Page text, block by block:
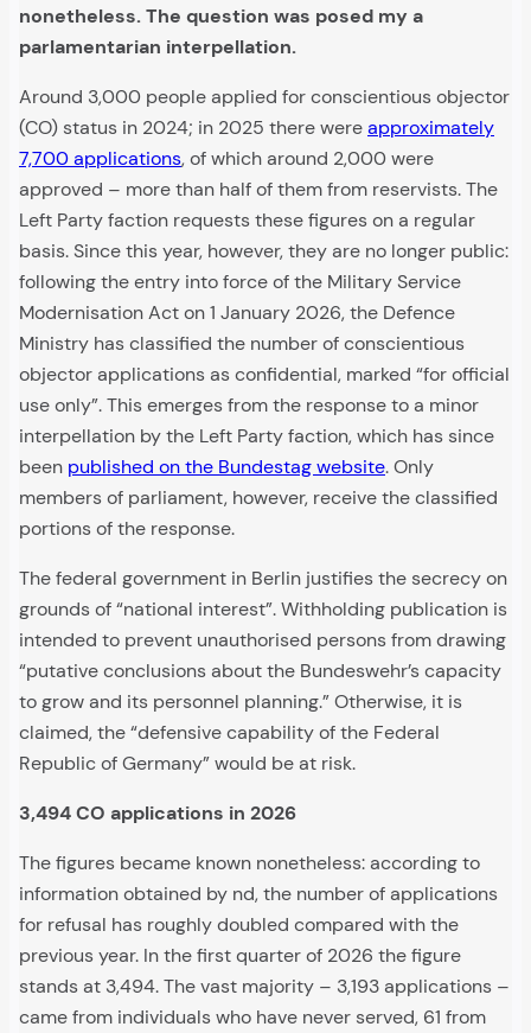
nonetheless.The question was posed my a
parlamentarian interpellation.
Around 3,000 people applied for conscientious objector
(CO) status in 2024; in 2025 there wereapproximately
7,700 applications, of which around 2,000 were
approved – more than half of them from reservists. The
Left Party faction requests these figures on a regular
basis. Since this year, however, they are no longer public:
following the entry into force of the Military Service
Modernisation Act on 1 January 2026, the Defence
Ministry has classified the number of conscientious
objector applications as confidential, marked “for official
use only”. This emerges from the response to a minor
interpellation by the Left Party faction, which has since
been published on the Bundestag website. Only
members of parliament, however, receive the classified
portions of the response.
The federal government in Berlin justifies the secrecy on
grounds of “national interest”. Withholding publication is
intended to prevent unauthorised persons from drawing
“putative conclusions about the Bundeswehr’s capacity
to grow and its personnel planning.” Otherwise, it is
claimed, the “defensive capability of the Federal
Republic of Germany” would be at risk.
3,494 CO applications in 2026
The figures became known nonetheless: according to
information obtained by nd, the number of applications
for refusal has roughly doubled compared with the
previous year. In the first quarter of 2026 the figure
stands at 3,494. The vast majority – 3,193 applications –
came from individuals who have never served, 61 from